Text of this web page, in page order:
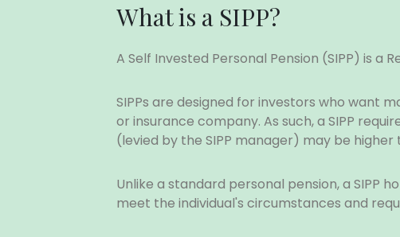
What is a SIPP?
A Self Invested Personal Pension (SIPP) is
SIPPs are designed for investors who want
or insurance company. As such, a SIPP
(levied by the SIPP manager) may be
Unlike a standard personal pension, a SIPP
meet the individual's circumstances and